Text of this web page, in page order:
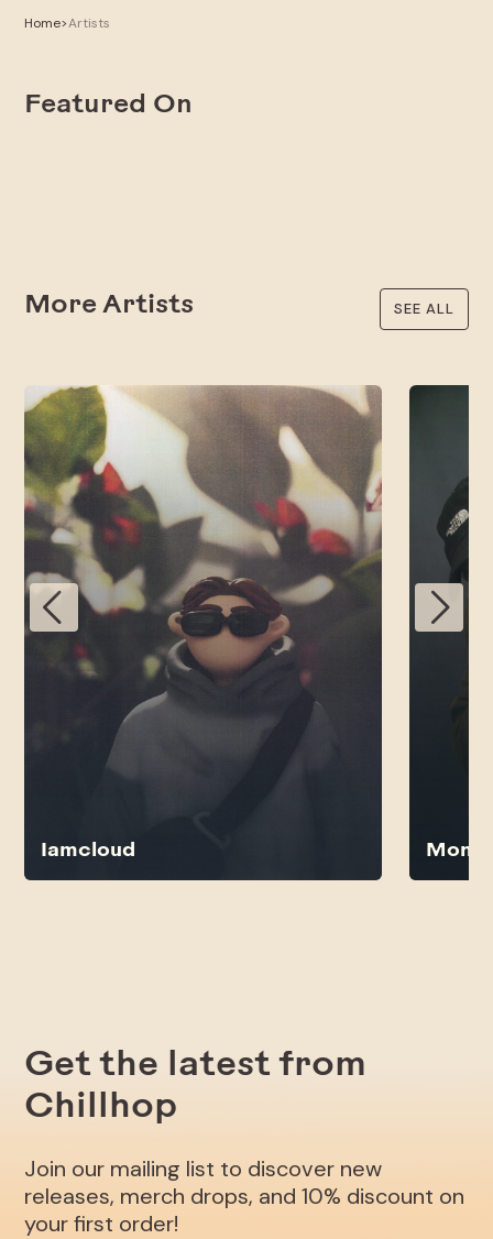
Home>Artists
Featured On
More Artists SEE ALL
Iamcloud
Get the latest from
Chillhop
Join our mailing list to discover new
releases, merch drops, and 10% discount on
your first order!